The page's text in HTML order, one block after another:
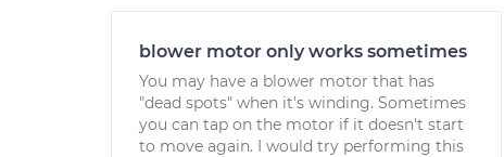
blower motor only works sometimes
You may have a blower motor that has
"dead spots" when it's winding. Sometimes
you can tap on the motor if it doesn't start
to move again. I would try performing this